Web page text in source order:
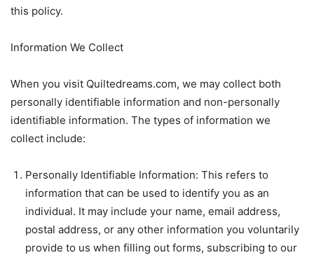
this policy.
Information We Collect
When you visit Quiltedreams.com, we may collect both
personally identifiable information and non-personally
identifiable information. The types of information we
collect include:
Personally Identifiable Information: This refers to
information that can be used to identify you as an
individual. It may include your name, email address,
postal address, or any other information you voluntarily
provide to us when filling out forms, subscribing to our